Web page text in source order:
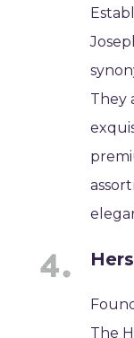
They
The